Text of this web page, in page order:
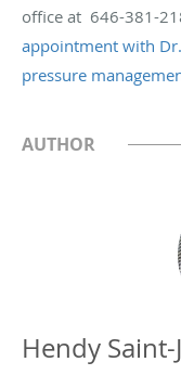
office at 646-381-
appointment with
pressure
AUTHOR
Hendy Saint-